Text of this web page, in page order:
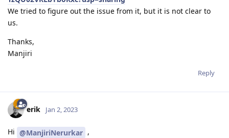
We tried to figure out the issue from it, but it is not clear to
us.
Thanks,
Manjiri
Reply
erik Jan 2, 2023
Hi @ManjiriNerurkar ,